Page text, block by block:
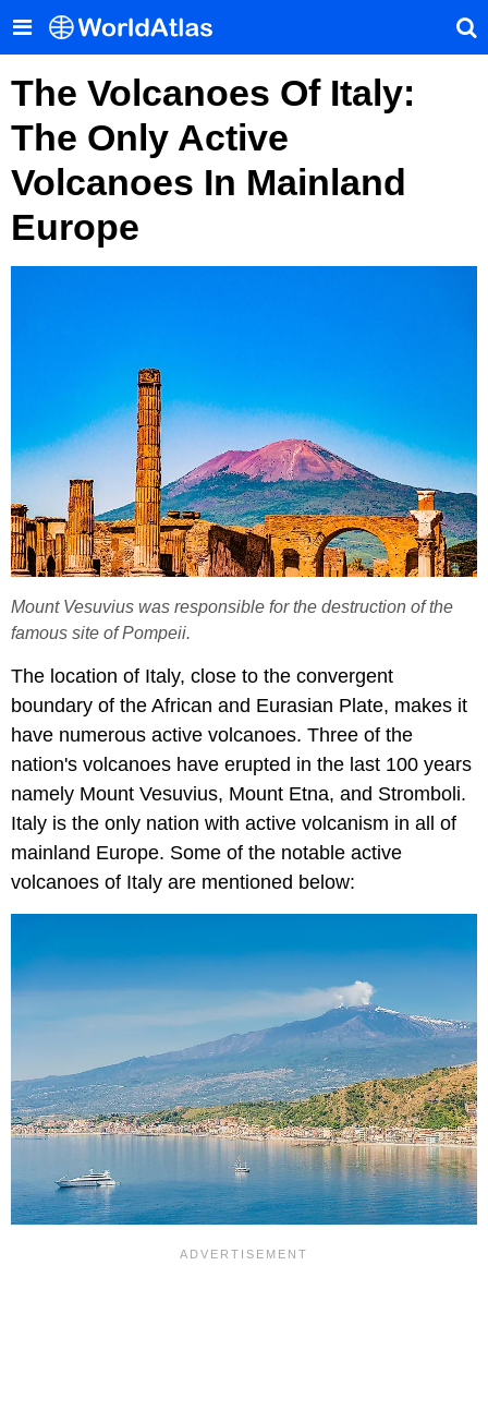
The Volcanoes Of Italy:
The Only Active
Volcanoes In Mainland
Europe
Mount Vesuvius was responsible for the destruction of the
famous site of Pompeii.
The location of Italy, close to the convergent
boundary of the African and Eurasian Plate, makes it
have numerous active volcanoes. Three of the
nation's volcanoes have erupted in the last 100 years
namely Mount Vesuvius, Mount Etna, and Stromboli.
Italy is the only nation with active volcanism in all of
mainland Europe. Some of the notable active
volcanoes of Italy are mentioned below: